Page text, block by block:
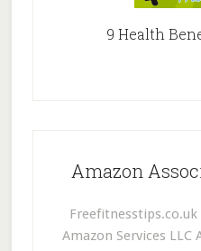
9 Health
Amazon
Amazon Services LLC